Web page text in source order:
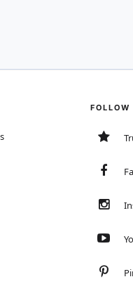
FOLLOW